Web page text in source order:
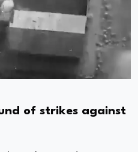
of strikes against